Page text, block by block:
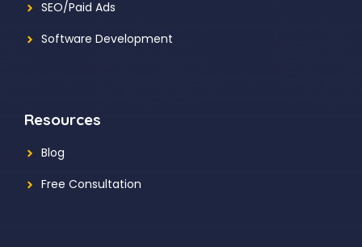
SEO/Paid Ads
Software Development
Resources
Blog
Free Consultation